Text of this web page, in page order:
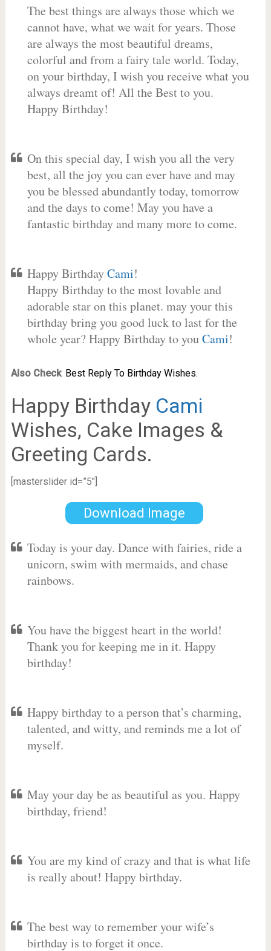
The best things are always those which we
cannot have, what we wait for years. Those
are always the most beautiful dreams,
colorful and from a fairy tale world. Today,
on your birthday, I wish you receive what you
always dreamt of! All the Best to you.
Happy Birthday!
On this special day, I wish you all the very
best, all the joy you can ever have and may
you be blessed abundantly today, tomorrow
and the days to come! May you have a
fantastic birthday and many more to come.
Happy BirthdayCami!
Happy Birthday to the most lovable and
adorable star on this planet. may your this
birthday bring you good luck to last for the
whole year? Happy Birthday to youCami!
Also Check: Best Reply To Birthday Wishes.
Happy Birthday Cami
Wishes, Cake Images &
Greeting Cards.
[masterslider id=”5″]
Download Image
Today is your day. Dance with fairies, ride a
unicorn, swim with mermaids, and chase
rainbows.
You have the biggest heart in the world!
Thank you for keeping me in it. Happy
birthday!
Happy birthday to a person that’s charming,
talented, and witty, and reminds me a lot of
myself.
May your day be as beautiful as you. Happy
birthday, friend!
You are my kind of crazy and that is what life
is really about! Happy birthday.
The best way to remember your wife’s
birthday is to forget it once.